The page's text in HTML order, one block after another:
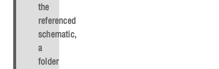
the
referenced
schematic,
a
folder